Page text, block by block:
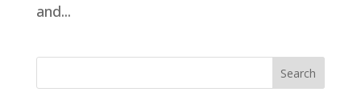
and...
Search